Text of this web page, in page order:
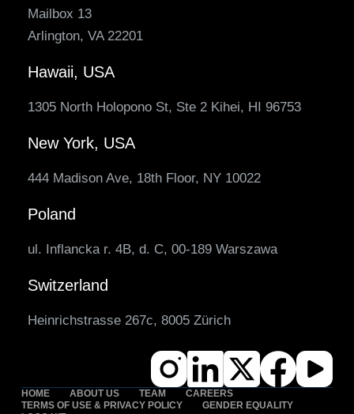
Mailbox 13
Arlington, VA 22201
Hawaii, USA
1305 North Holopono St, Ste 2 Kihei, HI 96753
New York, USA
444 Madison Ave, 18th Floor, NY 10022
Poland
ul. Inflancka r. 4B, d. C, 00-189 Warszawa
Switzerland
Heinrichstrasse 267c, 8005 Zürich
HOME ABOUT US TEAM
CAREERS
TERMS OF USE & PRIVACY POLICY
GENDER EQUALITY